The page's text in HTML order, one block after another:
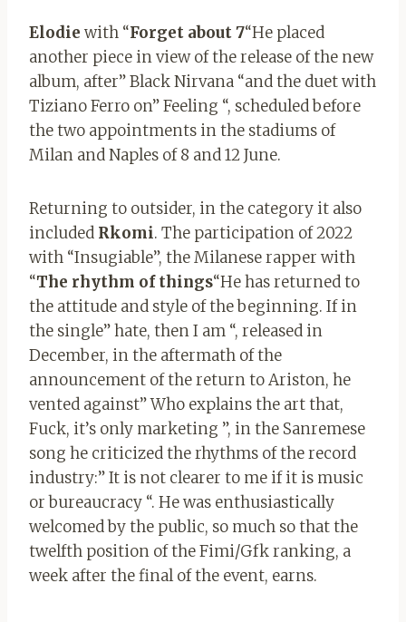
Elodie with “Forget about 7“He placed
another piece in view of the release of the new
album, after” Black Nirvana “and the duet with
Tiziano Ferro on” Feeling “, scheduled before
the two appointments in the stadiums of
Milan and Naples of 8 and 12 June.
Returning to outsider, in the category it also
included Rkomi. The participation of 2022
with “Insugiable”, the Milanese rapper with
“The rhythm of things“He has returned to
the attitude and style of the beginning. If in
the single” hate, then I am “, released in
December, in the aftermath of the
announcement of the return to Ariston, he
vented against” Who explains the art that,
Fuck, it’s only marketing ”, in the Sanremese
song he criticized the rhythms of the record
industry:” It is not clearer to me if it is music
or bureaucracy “. He was enthusiastically
welcomed by the public, so much so that the
twelfth position of the Fimi/Gfk ranking, a
week after the final of the event, earns.